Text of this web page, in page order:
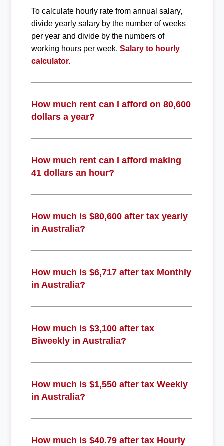
To calculate hourly rate from annual salary,
divide yearly salary by the number of weeks
per year and divide by the numbers of
working hours per week. Salary to hourly
calculator.
How much rent can I afford on 80,600
dollars a year?
How much rent can I afford making
41 dollars an hour?
How much is $80,600 after tax yearly
in Australia?
How much is $6,717 after tax Monthly
in Australia?
How much is $3,100 after tax
Biweekly in Australia?
How much is $1,550 after tax Weekly
in Australia?
How much is $40.79 after tax Hourly